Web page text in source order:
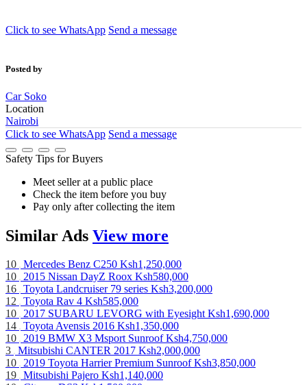
Click to see WhatsApp Send a message
Posted by
Car Soko
Location
Nairobi
Click to see WhatsApp Send a message
Safety Tips for Buyers
Meet seller at a public place
Check the item before you buy
Pay only after collecting the item
Similar Ads View more
10 Mercedes Benz C250 Ksh1,250,000
10 2015 Nissan DayZ Roox Ksh580,000
16 Toyota Landcruiser 79 series Ksh3,200,000
12 Toyota Rav 4 Ksh585,000
10 2017 SUBARU LEVORG with Eyesight Ksh1,690,000
14 Toyota Avensis 2016 Ksh1,350,000
10 2019 BMW X3 Msport Sunroof Ksh4,750,000
3 Mitsubishi CANTER 2017 Ksh2,000,000
10 2019 Toyota Harrier Premium Sunroof Ksh3,850,000
19 Mitsubishi Pajero Ksh1,140,000